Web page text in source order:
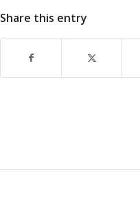
Share this entry